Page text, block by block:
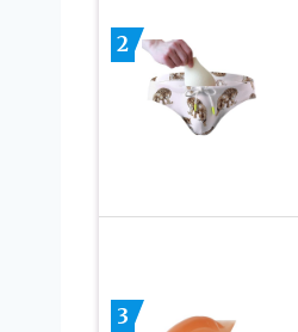
2
3